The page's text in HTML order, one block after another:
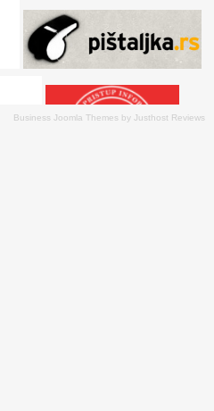
Business Joomla Themes by Justhost Reviews